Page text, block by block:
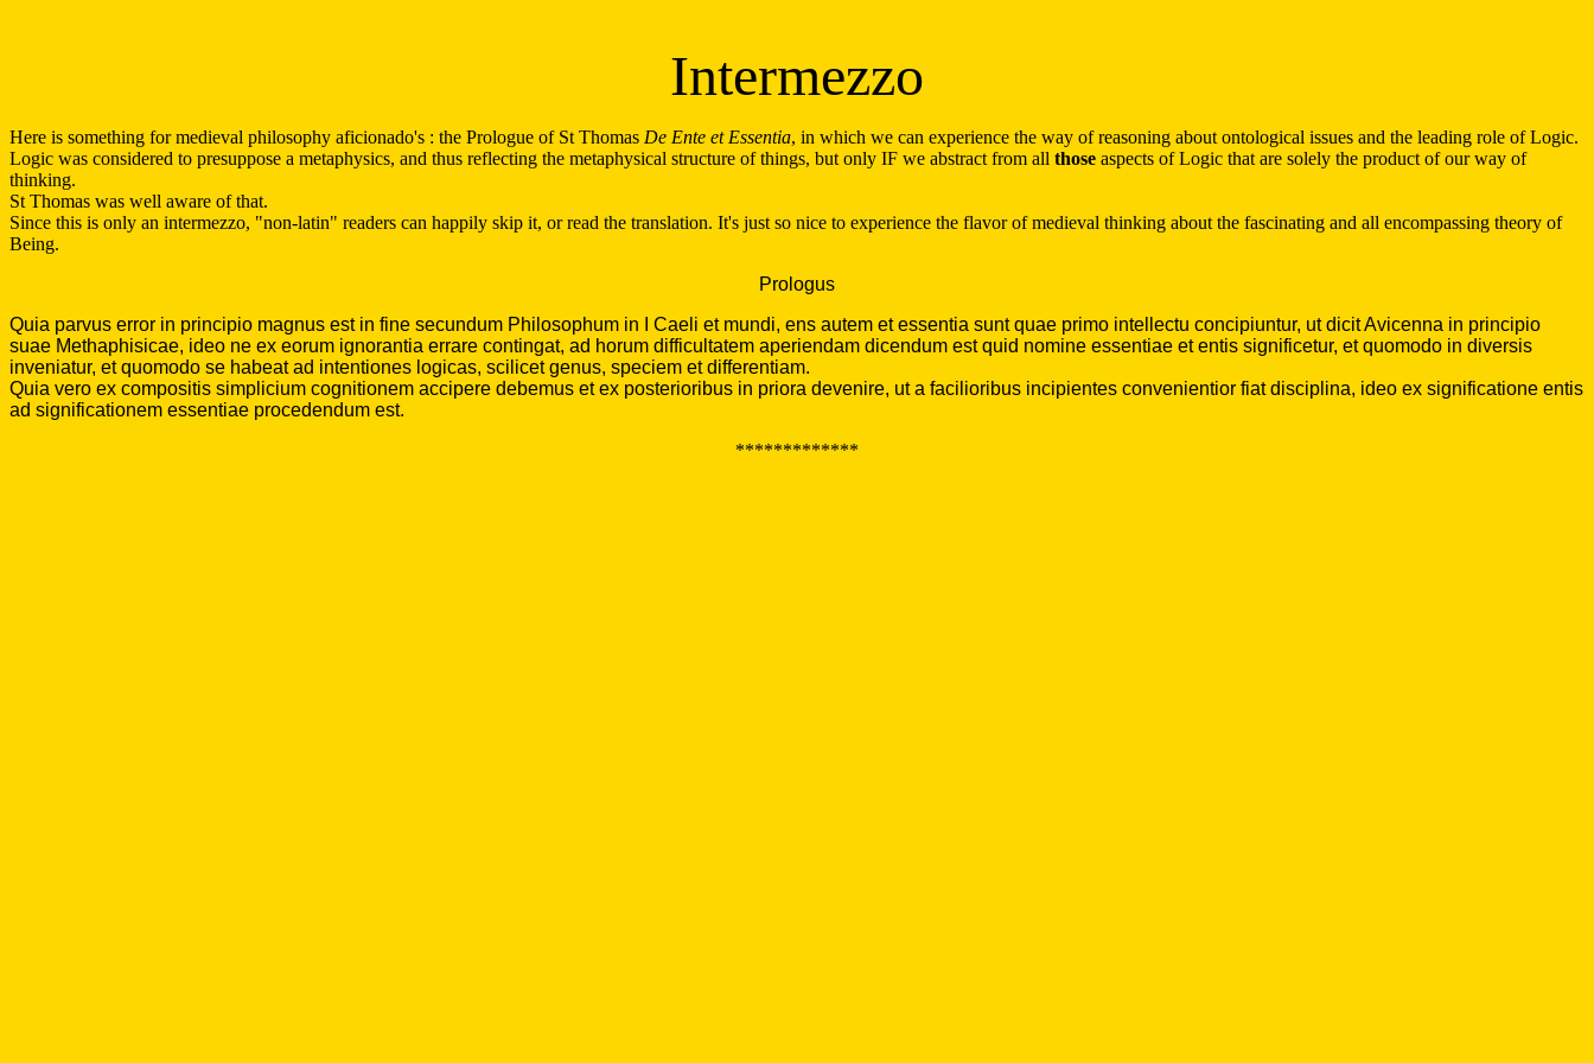
Intermezzo
Here is something for medieval philosophy aficionado's : the Prologue of St Thomas De Ente et Essentia, in which we can experience the way of reasoning about ontological issues and the leading role of Logic.
Logic was considered to presuppose a metaphysics, and thus reflecting the metaphysical structure of things, but only IF we abstract from all those aspects of Logic that are solely the product of our way of
thinking.
St Thomas was well aware of that.
Since this is only an intermezzo, "non-latin" readers can happily skip it, or read the translation. It's just so nice to experience the flavor of medieval thinking about the fascinating and all encompassing theory of
Being.
Prologus
Quia parvus error in principio magnus est in fine secundum Philosophum in I Caeli et mundi, ens autem et essentia sunt quae primo intellectu concipiuntur, ut dicit Avicenna in principio
suae Methaphisicae, ideo ne ex eorum ignorantia errare contingat, ad horum difficultatem aperiendam dicendum est quid nomine essentiae et entis significetur, et quomodo in diversis
inveniatur, et quomodo se habeat ad intentiones logicas, scilicet genus, speciem et differentiam.
Quia vero ex compositis simplicium cognitionem accipere debemus et ex posterioribus in priora devenire, ut a facilioribus incipientes convenientior fiat disciplina, ideo ex significatione entis
ad significationem essentiae procedendum est.
*************